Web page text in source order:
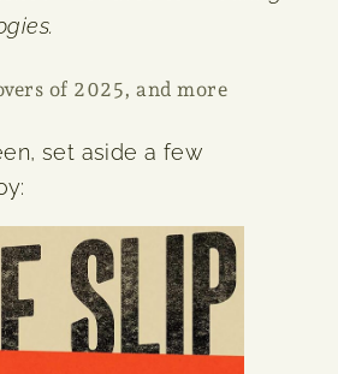
of 2025, and more
set aside a few